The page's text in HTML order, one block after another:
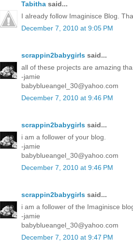
Tabitha said...
I already follow Imaginisce Blog.
December 7, 2010 at 9:05 PM
scrappin2babygirls said...
all of these projects are amazing
-jamie
babyblueangel_30@yahoo.com
December 7, 2010 at 9:46 PM
scrappin2babygirls said...
i am a follower of your blog.
-jamie
babyblueangel_30@yahoo.com
December 7, 2010 at 9:46 PM
scrappin2babygirls said...
i am a follower of the Imaginisce
-jamie
babyblueangel_30@yahoo.com
December 7, 2010 at 9:47 PM